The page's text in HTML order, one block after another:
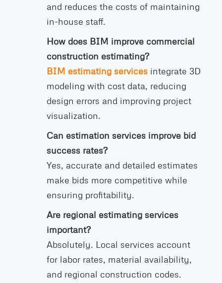
and reduces the costs of maintaining
in-house staff.
How does BIM improve commercial
construction estimating?
BIM estimating services integrate 3D
modeling with cost data, reducing
design errors and improving project
visualization.
Can estimation services improve bid
success rates?
Yes, accurate and detailed estimates
make bids more competitive while
ensuring profitability.
Are regional estimating services
important?
Absolutely. Local services account
for labor rates, material availability,
and regional construction codes.